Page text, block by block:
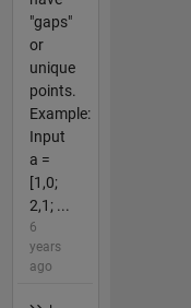
"gaps"
or
unique
points.
Example:
Input
a =
[1,0;
2,1; ...
6
years
ago